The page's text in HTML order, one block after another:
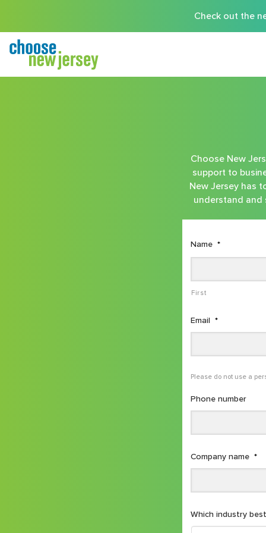
Check out the
Choose New
support to
New Jersey has
understand and
Name *
First
Email *
Please do not use a
Phone number
Company name *
Which industry